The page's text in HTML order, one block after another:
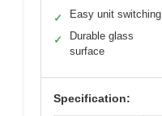
✓ Easy unit switching
✓
Durable glass
surface
Specification: